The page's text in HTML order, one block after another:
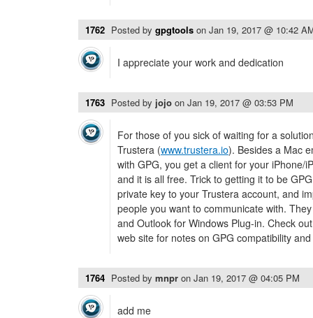
1762 Posted by gpgtools on Jan 19, 2017 @ 10:42
I appreciate your work and dedication
1763 Posted by jojo on Jan 19, 2017 @ 03:53 PM
For those of you sick of waiting for a
Trustera (www.trustera.io). Besides a Mac
with GPG, you get a client for your iPhone/
and it is all free. Trick to getting it to be
private key to your Trustera account, and
people you want to communicate with.
and Outlook for Windows Plug-in. Check
web site for notes on GPG compatibility
1764 Posted by mnpr on Jan 19, 2017 @ 04:05 PM
add me